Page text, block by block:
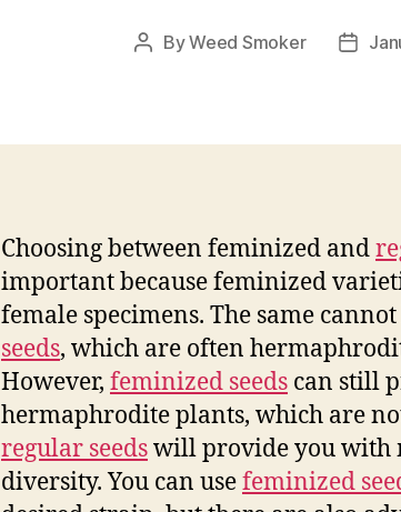
PostByWeed Smoker
Post
Choosing between feminized and
important because feminized
female specimens. The same
seeds, which are often
However, feminized seeds can still
hermaphrodite plants, which are
regular seedswill provide you with
diversity. You can usefeminized